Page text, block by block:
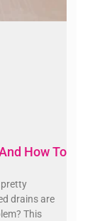
How To
pretty
drains are
This